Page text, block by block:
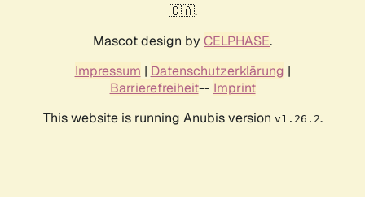
🇨🇦.
Mascot design by CELPHASE.
Impressum | Datenschutzerklärung |
Barrierefreiheit-- Imprint
This website is running Anubis version v1.26.2.